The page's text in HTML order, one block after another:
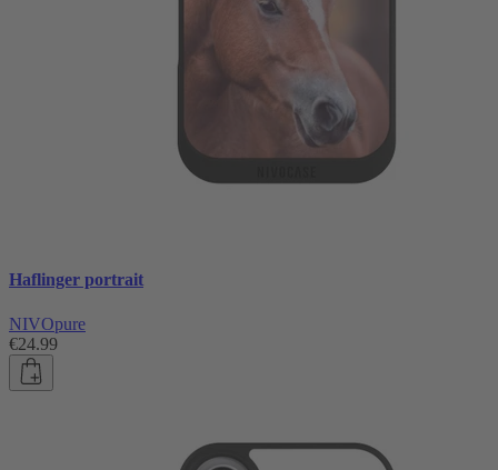
Haflinger portrait
NIVOpure
€24.99